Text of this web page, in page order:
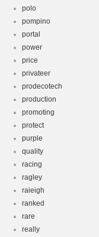
polo
pompino
portal
power
price
privateer
prodecotech
production
promoting
protect
purple
quality
racing
ragley
raieigh
ranked
rare
really